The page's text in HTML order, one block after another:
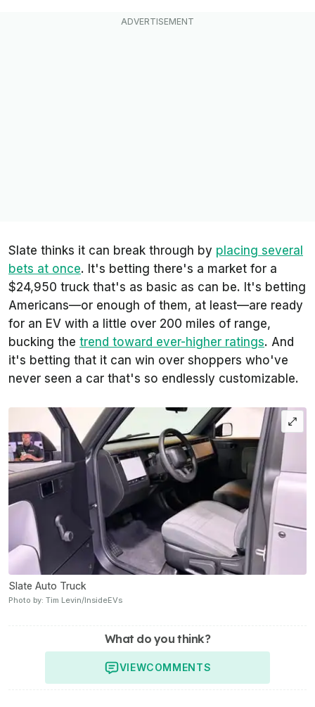
Slate thinks it can break through by placing several
bets at once. It's betting there's a market for a
$24,950 truck that's as basic as can be. It's betting
Americans—or enough of them, at least—are ready
for an EV with a little over 200 miles of range,
bucking the trend toward ever-higher ratings. And
it's betting that it can win over shoppers who've
never seen a car that's so endlessly customizable.
Slate Auto Truck
Photo by: Tim Levin/InsideEVs
What do you think?
VIEWCOMMENTS